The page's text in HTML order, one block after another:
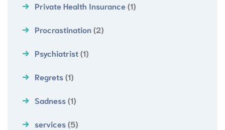
Private Health Insurance(1)
Procrastination(2)
Psychiatrist(1)
Regrets(1)
Sadness(1)
services(5)